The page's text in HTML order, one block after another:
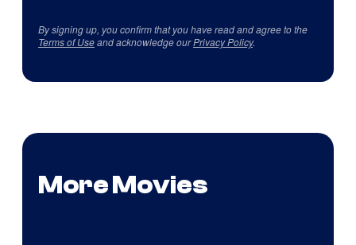
By signing up, you confirm that you have read and agree to the
Terms of Useand acknowledge ourPrivacy Policy.
More Movies